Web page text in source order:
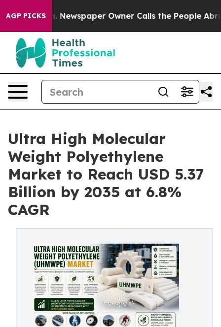
AGP PICKS
Newspaper Owner Calls the People Abruptly Laid
Ultra High Molecular
Weight Polyethylene
Market to Reach USD 5.37
Billion by 2035 at 6.8%
CAGR